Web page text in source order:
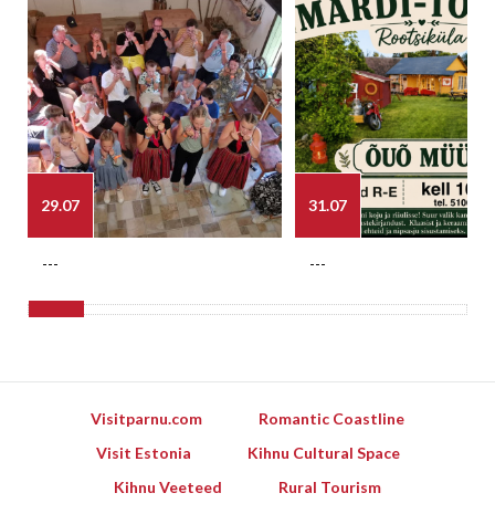
29.07
---
31.07
---
Visitparnu.com
Romantic Coastline
Visit Estonia
Kihnu Cultural Space
Kihnu Veeteed
Rural Tourism